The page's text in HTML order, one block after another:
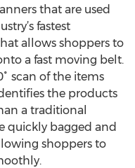
that are used
fastest
allows shoppers to
a fast moving belt.
scan of the items
the products
a traditional
quickly bagged and
shoppers to